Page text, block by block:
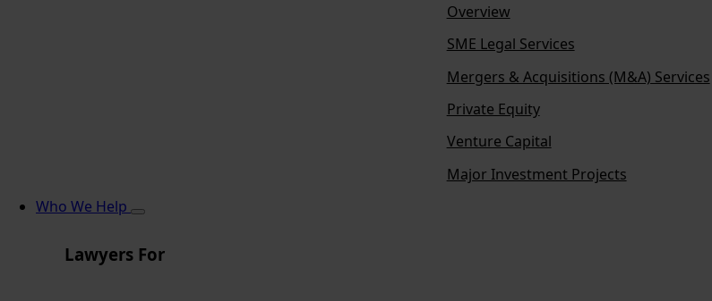
Overview
SME Legal Services
Mergers & Acquisitions (M&A) Services
Private Equity
Venture Capital
Major Investment Projects
Who We Help
Lawyers For